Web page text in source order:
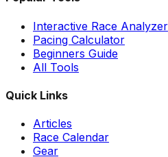
Interactive Race Analyzer
Pacing Calculator
Beginners Guide
All Tools
Quick Links
Articles
Race Calendar
Gear